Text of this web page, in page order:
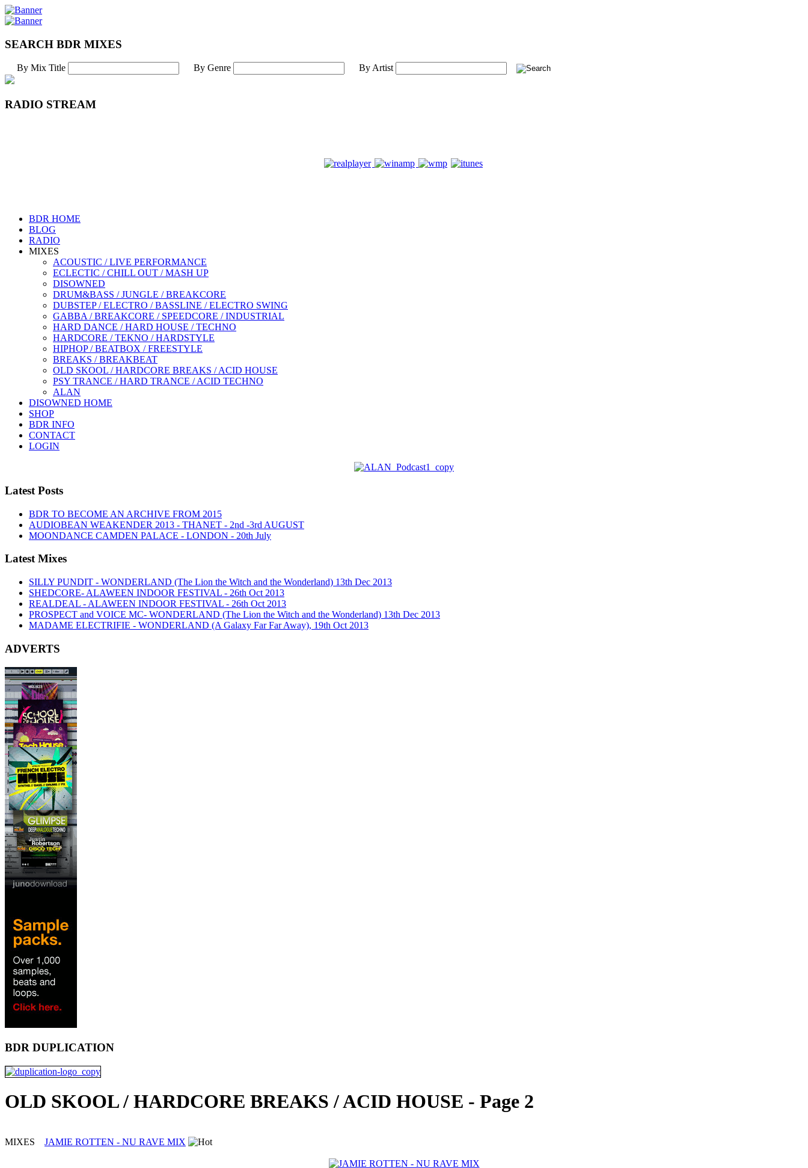
SEARCH BDR MIXES
By Mix Title By Genre By Artist
RADIO STREAM
BDR HOME
BLOG
RADIO
MIXES
ACOUSTIC / LIVE PERFORMANCE
ECLECTIC / CHILL OUT / MASH UP
DISOWNED
DRUM&BASS / JUNGLE / BREAKCORE
DUBSTEP / ELECTRO / BASSLINE / ELECTRO SWING
GABBA / BREAKCORE / SPEEDCORE / INDUSTRIAL
HARD DANCE / HARD HOUSE / TECHNO
HARDCORE / TEKNO / HARDSTYLE
HIPHOP / BEATBOX / FREESTYLE
BREAKS / BREAKBEAT
OLD SKOOL / HARDCORE BREAKS / ACID HOUSE
PSY TRANCE / HARD TRANCE / ACID TECHNO
ALAN
DISOWNED HOME
SHOP
BDR INFO
CONTACT
LOGIN
Latest Posts
BDR TO BECOME AN ARCHIVE FROM 2015
AUDIOBEAN WEAKENDER 2013 - THANET - 2nd -3rd AUGUST
MOONDANCE CAMDEN PALACE - LONDON - 20th July
Latest Mixes
SILLY PUNDIT - WONDERLAND (The Lion the Witch and the Wonderland) 13th Dec 2013
SHEDCORE- ALAWEEN INDOOR FESTIVAL - 26th Oct 2013
REALDEAL - ALAWEEN INDOOR FESTIVAL - 26th Oct 2013
PROSPECT and VOICE MC- WONDERLAND (The Lion the Witch and the Wonderland) 13th Dec 2013
MADAME ELECTRIFIE - WONDERLAND (A Galaxy Far Far Away), 19th Oct 2013
ADVERTS
BDR DUPLICATION
OLD SKOOL / HARDCORE BREAKS / ACID HOUSE - Page 2
MIXES JAMIE ROTTEN - NU RAVE MIX